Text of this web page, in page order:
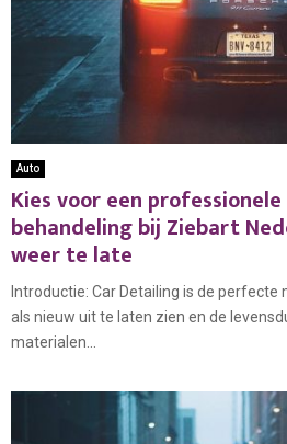
Auto
Kies voor een
behandeling bij Ziebart
weer te late
Introductie: Car Detailing is de
als nieuw uit te laten zien en de
materialen...